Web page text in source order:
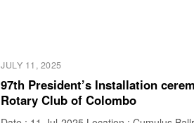
JULY 11, 2025
97th President’s Installation
Rotary Club of Colombo